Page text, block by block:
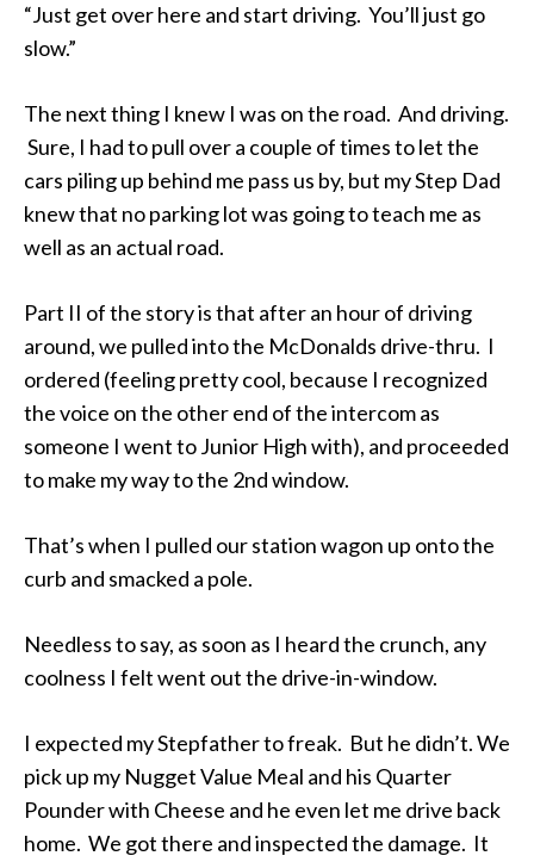
“Just get over here and start driving. You’ll just go
slow.”
The next thing I knew I was on the road. And driving.
Sure, I had to pull over a couple of times to let the
cars piling up behind me pass us by, but my Step Dad
knew that no parking lot was going to teach me as
well as an actual road.
Part II of the story is that after an hour of driving
around, we pulled into the McDonalds drive-thru. I
ordered (feeling pretty cool, because I recognized
the voice on the other end of the intercom as
someone I went to Junior High with), and proceeded
to make my way to the 2nd window.
That’s when I pulled our station wagon up onto the
curb and smacked a pole.
Needless to say, as soon as I heard the crunch, any
coolness I felt went out the drive-in-window.
I expected my Stepfather to freak. But he didn’t. We
pick up my Nugget Value Meal and his Quarter
Pounder with Cheese and he even let me drive back
home. We got there and inspected the damage. It